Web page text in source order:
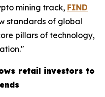
mining track, FIND
standards of global
pillars of technology,
retail investors to